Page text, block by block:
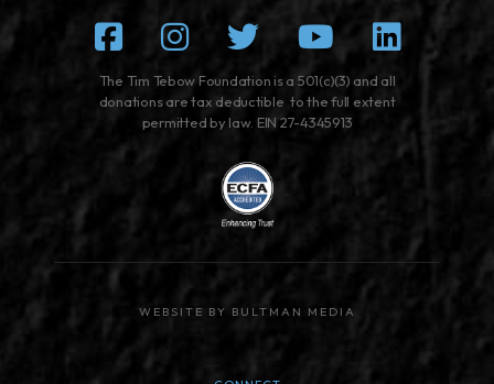
Facebook
Instagram
TwitterYoutube
The Tim Tebow Foundation is a 501(c)(3) and all
donations are tax deductible to the full extent
permitted by law. EIN 27-4345913
WEBSITE BY BULTMAN MEDIA